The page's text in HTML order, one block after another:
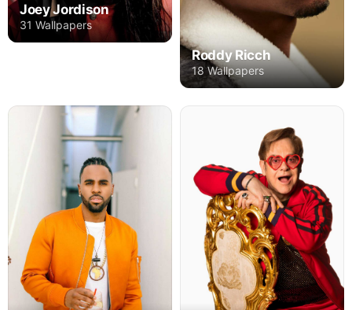
Joey Jordison
31 Wallpapers
Roddy Ricch
18 Wallpapers